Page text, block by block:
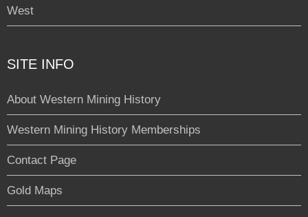
West
SITE INFO
About Western Mining History
Western Mining History Memberships
Contact Page
Gold Maps